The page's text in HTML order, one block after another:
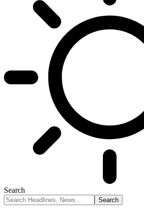
Search